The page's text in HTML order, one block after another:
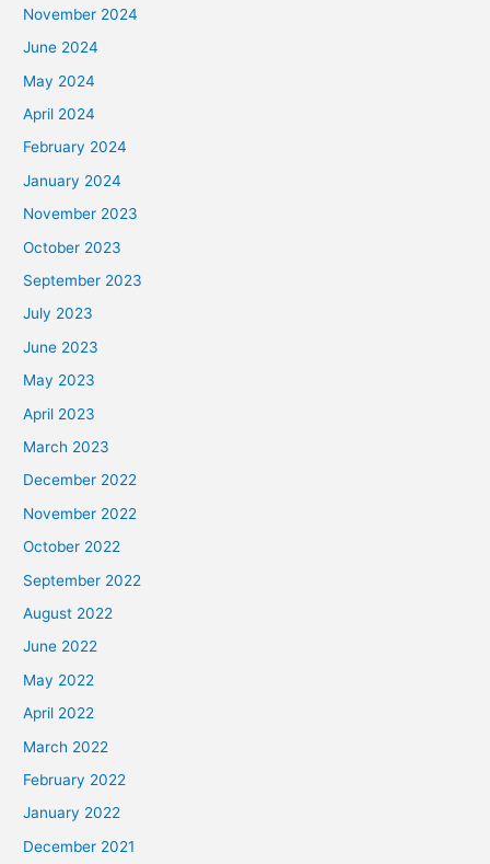
November 2024
June 2024
May 2024
April 2024
February 2024
January 2024
November 2023
October 2023
September 2023
July 2023
June 2023
May 2023
April 2023
March 2023
December 2022
November 2022
October 2022
September 2022
August 2022
June 2022
May 2022
April 2022
March 2022
February 2022
January 2022
December 2021